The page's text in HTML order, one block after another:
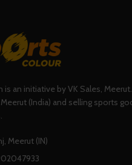
an initiative by VK Sales,
(India) and selling sports
Meerut (IN)